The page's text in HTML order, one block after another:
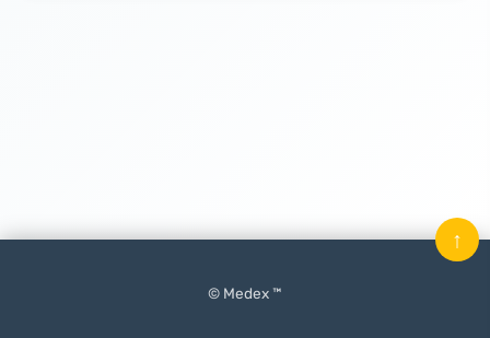
© Medex ™
↑